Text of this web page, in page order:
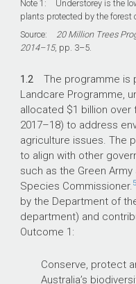
Note 1: Understorey is the
plants protected by the forest
Source:
20 Million Trees
2014–15, pp. 3–5.
1.2 The programme is
Landcare Programme,
allocated $1 billion over
2017–18) to address
agriculture issues. The
to align with other
such as the Green
Species Commissioner. 5
by the Department of
department) and
Outcome 1:
Conserve, protect
Australia’s